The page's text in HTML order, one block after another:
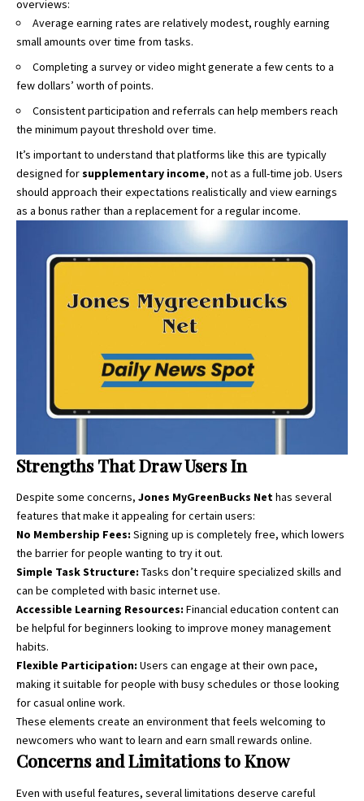
overviews:
Average earning rates are relatively modest, roughly earning
small amounts over time from tasks.
Completing a survey or video might generate a few cents to a
few dollars’ worth of points.
Consistent participation and referrals can help members reach
the minimum payout threshold over time.
It’s important to understand that platforms like this are typically
designed forsupplementary income, not as a full-time job. Users
should approach their expectations realistically and view earnings
as a bonus rather than a replacement for a regular income.
Strengths That Draw Users In
Despite some concerns, Jones MyGreenBucks Nethas several
features thatmake it appealing for certain users:
No Membership Fees: Signing up is completely free, which lowers
the barrier for people wanting to try it out.
Simple Task Structure: Tasks don’t require specialized skills and
can be completed with basic internet use.
Accessible Learning Resources: Financial education content can
be helpful for beginners looking to improve money management
habits.
Flexible Participation: Users can engage at their own pace,
making it suitable for people with busy schedules or those looking
for casual online work.
These elements create an environment that feels welcoming to
newcomers who want to learn and earn small rewards online.
Concerns and Limitations to Know
Even with useful features, several limitations deserve careful